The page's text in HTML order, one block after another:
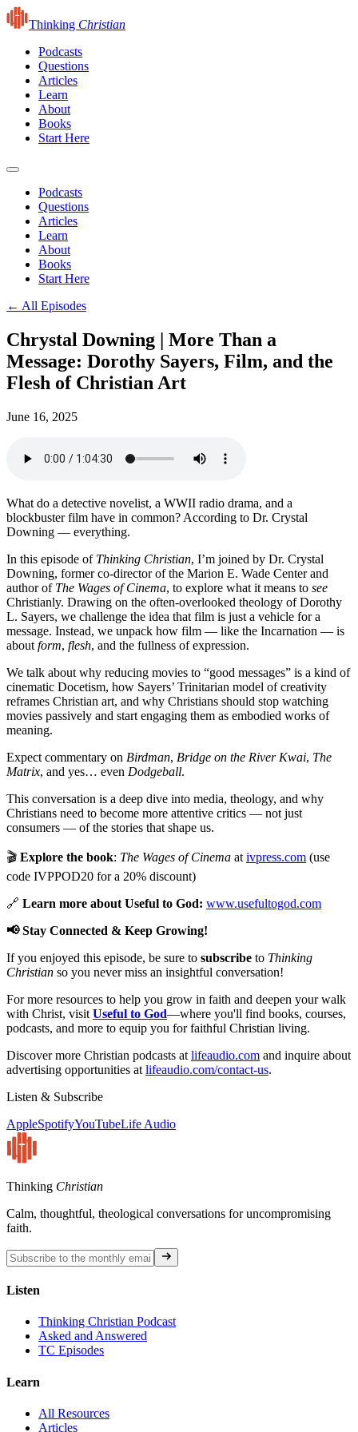
Thinking Christian
Podcasts
Questions
Articles
Learn
About
Books
Start Here
Podcasts
Questions
Articles
Learn
About
Books
Start Here
← All Episodes
Chrystal Downing | More Than a
Message: Dorothy Sayers, Film, and the
Flesh of Christian Art
June 16, 2025
What do a detective novelist, a WWII radio drama, and a
blockbuster film have in common? According to Dr. Crystal
Downing — everything.
In this episode of Thinking Christian, I’m joined by Dr. Crystal
Downing, former co-director of the Marion E. Wade Center and
author of The Wages of Cinema, to explore what it means to see
Christianly. Drawing on the often-overlooked theology of Dorothy
L. Sayers, we challenge the idea that film is just a vehicle for a
message. Instead, we unpack how film — like the Incarnation — is
about form, flesh, and the fullness of expression.
We talk about why reducing movies to “good messages” is a kind of
cinematic Docetism, how Sayers’ Trinitarian model of creativity
reframes Christian art, and why Christians should stop watching
movies passively and start engaging them as embodied works of
meaning.
Expect commentary on Birdman, Bridge on the River Kwai, The
Matrix, and yes… even Dodgeball.
This conversation is a deep dive into media, theology, and why
Christians need to become more attentive critics — not just
consumers — of the stories that shape us.
🎬 Explore the book: The Wages of Cinema at ivpress.com (use
code IVPPOD20 for a 20% discount)
🔗 Learn more about Useful to God: www.usefultogod.com
📢 Stay Connected & Keep Growing!
If you enjoyed this episode, be sure to subscribe to Thinking
Christian so you never miss an insightful conversation!
For more resources to help you grow in faith and deepen your walk
with Christ, visit Useful to God—where you'll find books, courses,
podcasts, and more to equip you for faithful Christian living.
Discover more Christian podcasts at lifeaudio.com and inquire about
advertising opportunities at lifeaudio.com/contact-us.
Listen & Subscribe
AppleSpotifyYouTubeLife Audio
Thinking Christian
Calm, thoughtful, theological conversations for uncompromising
faith.
Listen
Thinking Christian Podcast
Asked and Answered
TC Episodes
Learn
All Resources
Articles